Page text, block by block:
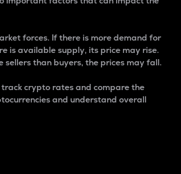
forces. If there is more demand for
is available supply, its price may rise.
sellers than buyers, the prices may fall.
crypto rates and compare the
and understand overall